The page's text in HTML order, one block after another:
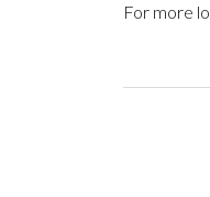
For more